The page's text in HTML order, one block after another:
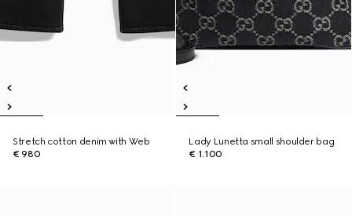
Stretch cotton denim with Web
€ 980
Lady Lunetta small shoulder bag
€ 1.100